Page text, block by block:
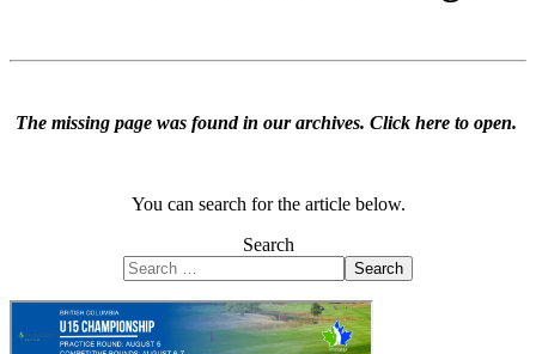
The missing page was found in our archives. Click here to open.
You can search for the article below.
Search
Search